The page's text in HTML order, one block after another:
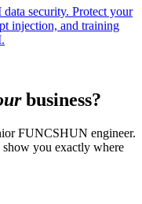
security. Protect your
injection, and training
business?
FUNCSHUN engineer.
show you exactly where